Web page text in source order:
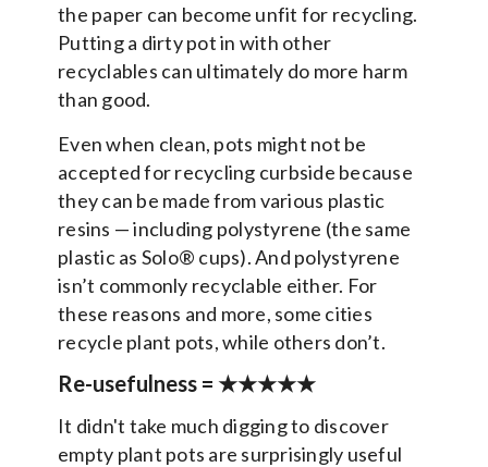
the paper can become unfit for recycling.
Putting a dirty pot in with other
recyclables can ultimately do more harm
than good.
Even when clean, pots might not be
accepted for recycling curbside because
they can be made from various plastic
resins — including polystyrene (the same
plastic as Solo® cups). And polystyrene
isn’t commonly recyclable either. For
these reasons and more, some cities
recycle plant pots, while others don’t.
Re-usefulness = ★★★★★
It didn't take much digging to discover
empty plant pots are surprisingly useful